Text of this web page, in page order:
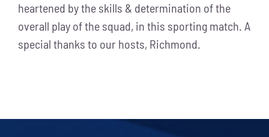
heartened by the skills & determination of the
overall play of the squad, in this sporting match. A
special thanks to our hosts, Richmond.